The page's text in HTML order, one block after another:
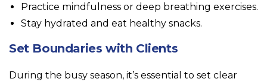
Practice mindfulness or deep breathing exercises.
Stay hydrated and eat healthy snacks.
Set Boundaries with Clients
During the busy season, it’s essential to set clear